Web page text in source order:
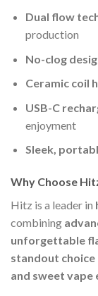
Dual flow
production
No-clog
Ceramic coil
USB-C
enjoyment
Sleek,
Why Choose
Hitz is a leader in
combining
unforgettable
standout
and sweet vape